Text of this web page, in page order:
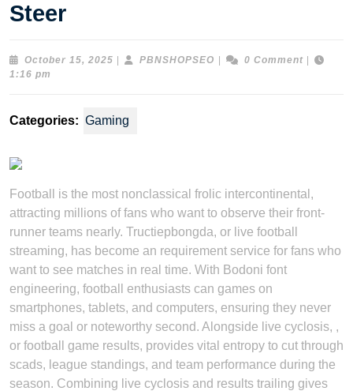
Steer
October 15, 2025 OctoberPBNSHOPSEO PBNSHOPSEO
0 Comment
1:16 pm
Categories: Gaming
Football is the most nonclassical frolic intercontinental,
attracting millions of fans who want to observe their front-
runner teams nearly. Tructiepbongda, or live football
streaming, has become an requirement service for fans who
want to see matches in real time. With Bodoni font
engineering, football enthusiasts can games on
smartphones, tablets, and computers, ensuring they never
miss a goal or noteworthy second. Alongside live cyclosis, ,
or football game results, provides vital entropy to cut through
scads, league standings, and team performance during the
season. Combining live cyclosis and results trailing gives